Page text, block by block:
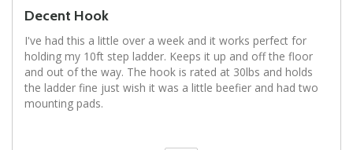
Decent Hook
I've had this a little over a week and it works perfect for
holding my 10ft step ladder. Keeps it up and off the floor
and out of the way. The hook is rated at 30lbs and holds
the ladder fine just wish it was a little beefier and had two
mounting pads.